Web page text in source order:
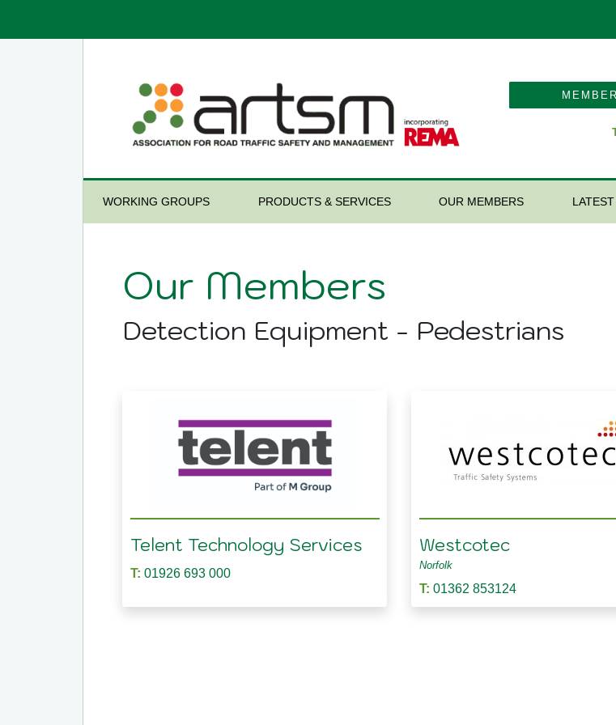
WORKING GROUPS PRODUCTS & SERVICES OUR MEMBERS
Our Members
Detection Equipment - Pedestrians
Telent Technology Services
T: 01926 693 000
Westcotec
Norfolk
T: 01362 853124